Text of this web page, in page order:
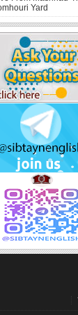
Yard